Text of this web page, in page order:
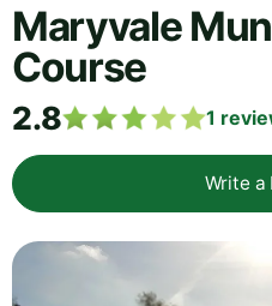
Maryvale
Course
2.8 1
Write a